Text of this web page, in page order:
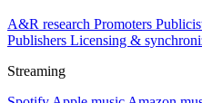
A&R research Promoters
Publishers Licensing &
Streaming